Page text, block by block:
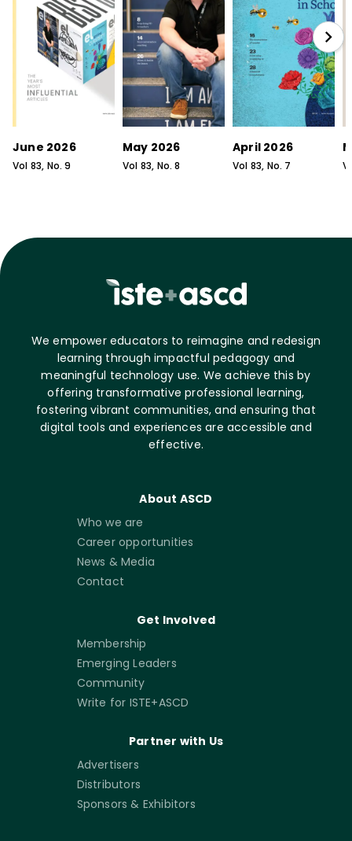
June 2026
Vol 83, No.9
May 2026
Vol 83, No.8
April 2026
Vol 83, No. 7
We empower educators to reimagine and redesign
learning through impactful pedagogy and
meaningful technology use. We achieve this by
offering transformative professional learning,
fostering vibrant communities, and ensuring that
digital tools and experiences are accessible and
effective.
About ASCD
Who we are
Career opportunities
News & Media
Contact
Get Involved
Membership
Emerging Leaders
Community
Write for ISTE+ASCD
Partner with Us
Advertisers
Distributors
Sponsors & Exhibitors